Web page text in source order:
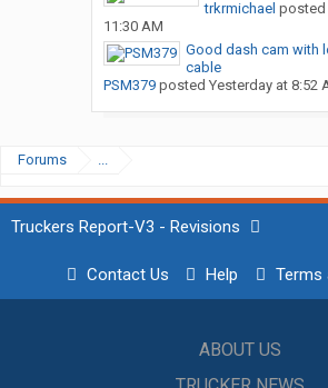
trkrmichael posted
11:30 AM
Good dash cam with
cable
PSM379posted Yesterday at 8:52
Forums ...
Truckers Report-V3 - Revisions
Contact Us Help Terms
ABOUT US